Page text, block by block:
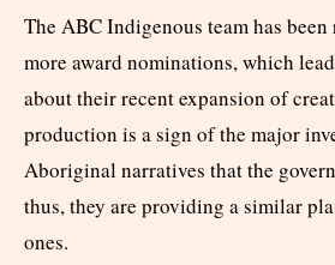
The ABC Indigenous team has
more award nominations, which
about their recent expansion of
production is a sign of the major
Aboriginal narratives that the
thus, they are providing a similar
ones.